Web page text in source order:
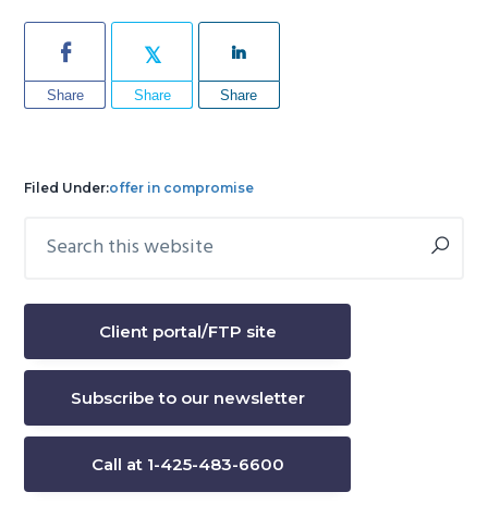
Share Share Share
Filed Under:offer in compromise
Primary
this
Client portal/FTP site
Subscribe to our newsletter
Call at 1-425-483-6600